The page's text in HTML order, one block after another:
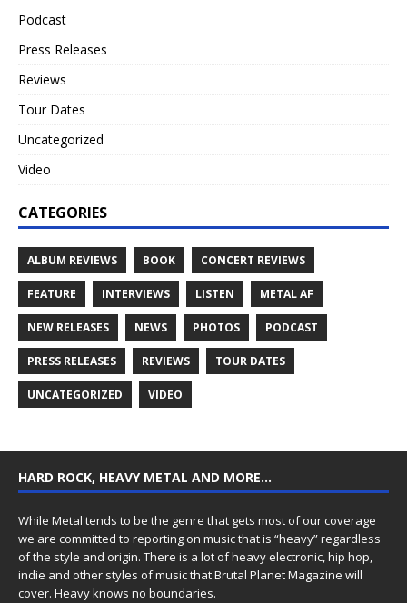
Podcast
Press Releases
Reviews
Tour Dates
Uncategorized
Video
CATEGORIES
ALBUM REVIEWS BOOK CONCERT REVIEWS
FEATURE INTERVIEWS LISTEN METAL AF
NEW RELEASES NEWS PHOTOS PODCAST
PRESS RELEASES REVIEWS TOUR DATES
UNCATEGORIZED VIDEO
HARD ROCK, HEAVY METAL AND MORE…
While Metal tends to be the genre that gets most of our coverage
we are committed to reporting on music that is “heavy” regardless
of the style and origin. There is a lot of heavy electronic, hip hop,
indie and other styles of music that Brutal Planet Magazine will
cover. Heavy knows no boundaries.